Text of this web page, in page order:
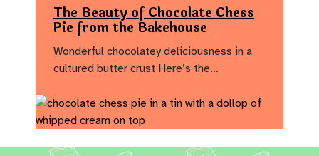
The Beauty of Chocolate Chess
Pie from the Bakehouse
Wonderful chocolatey deliciousness in a
cultured butter crust Here’s the…